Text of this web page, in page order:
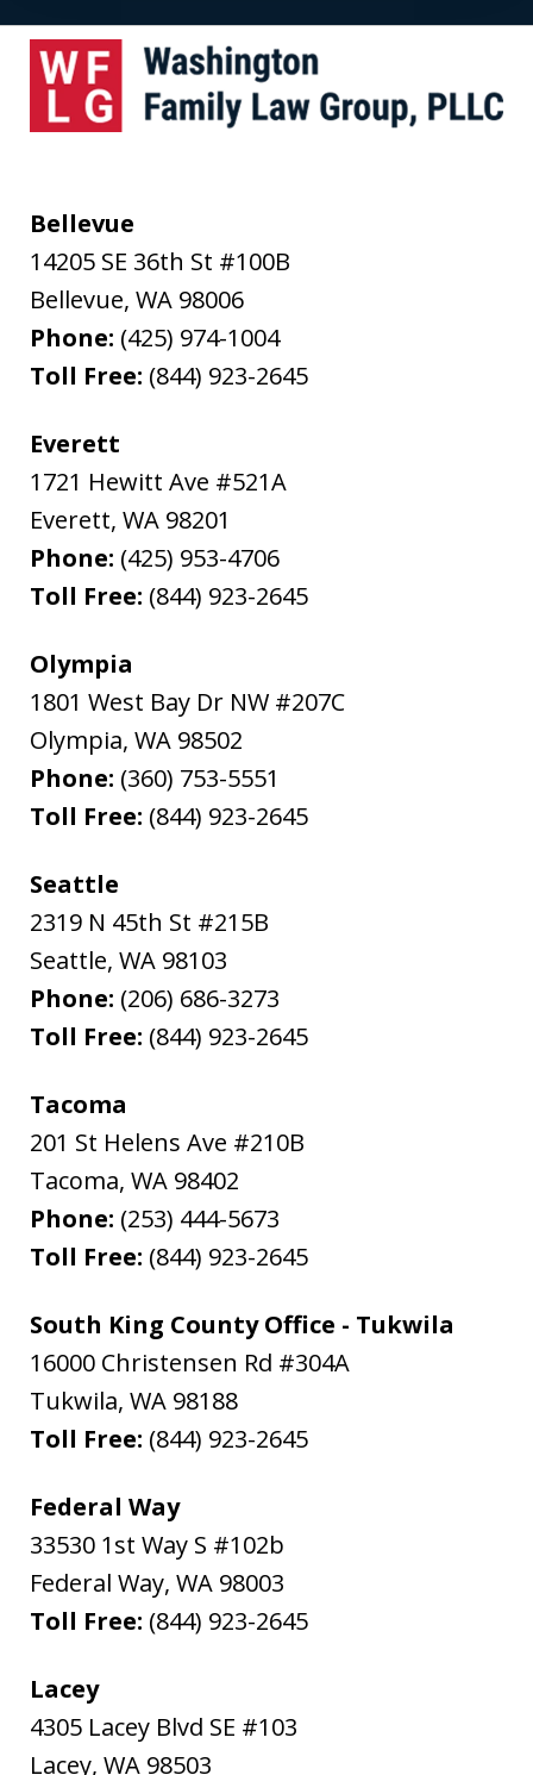
Bellevue
14205 SE 36th St #100B
Bellevue, WA 98006
Phone: (425) 974-1004
Toll Free: (844) 923-2645
Everett
1721 Hewitt Ave #521A
Everett, WA 98201
Phone: (425) 953-4706
Toll Free: (844) 923-2645
Olympia
1801 West Bay Dr NW #207C
Olympia, WA 98502
Phone: (360) 753-5551
Toll Free: (844) 923-2645
Seattle
2319 N 45th St #215B
Seattle, WA 98103
Phone: (206) 686-3273
Toll Free: (844) 923-2645
Tacoma
201 St Helens Ave #210B
Tacoma, WA 98402
Phone: (253) 444-5673
Toll Free: (844) 923-2645
South King County Office - Tukwila
16000 Christensen Rd #304A
Tukwila, WA 98188
Toll Free: (844) 923-2645
Federal Way
33530 1st Way S #102b
Federal Way, WA 98003
Toll Free: (844) 923-2645
Lacey
4305 Lacey Blvd SE #103
Lacey, WA 98503